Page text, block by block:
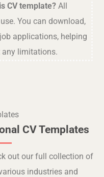
CV template? All
You can download,
applications, helping
any limitations.
CV Templates
out our full collection of
industries and